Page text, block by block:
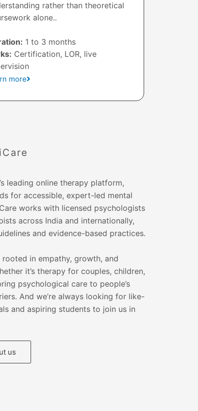
rather than theoretical
alone..
1 to 3 months
Certification, LOR, live
more
leading online therapy platform,
for accessible, expert-led mental
works with licensed psychologists
across India and internationally,
and evidence-based practices.
in empathy, growth, and
it’s therapy for couples, children,
psychological care to people’s
And we’re always looking for like-
and aspiring students to join us in
us